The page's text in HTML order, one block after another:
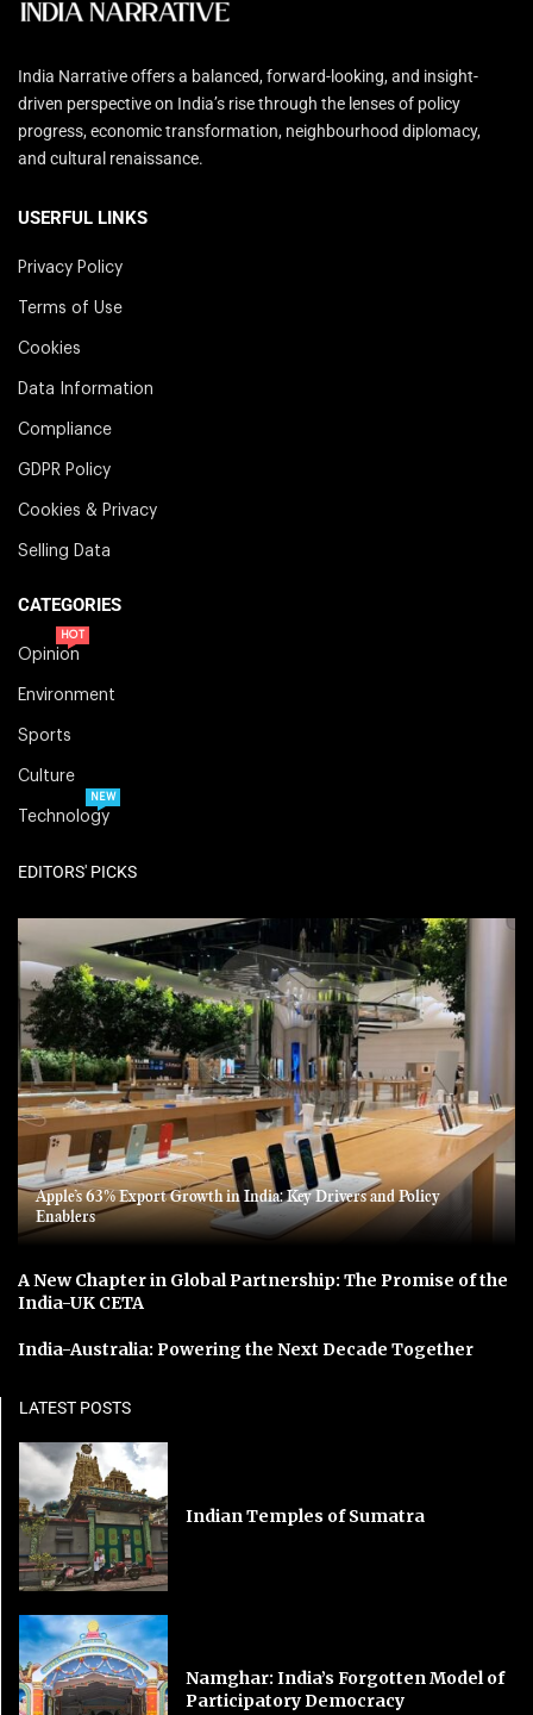
India Narrative offers a balanced, forward-looking, and insight-
driven perspective on India’s rise through the lenses of policy
progress, economic transformation, neighbourhood diplomacy,
and cultural renaissance.
USERFUL LINKS
Privacy Policy
Terms of Use
Cookies
Data Information
Compliance
GDPR Policy
Cookies & Privacy
Selling Data
CATEGORIES
Opinion
HOT
Environment
Sports
Culture
Technology
NEW
EDITORS' PICKS
Apple’s 63% Export Growth in India: Key Drivers and Policy
Enablers
A New Chapter in Global Partnership: The Promise of the
India-UK CETA
India-Australia: Powering the Next Decade Together
LATEST POSTS
Indian Temples of Sumatra
Namghar: India’s Forgotten Model of
Participatory Democracy